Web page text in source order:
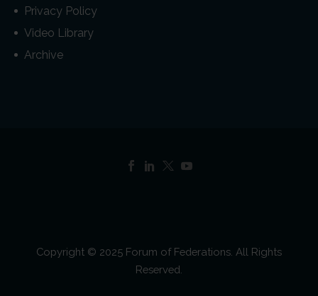
Privacy Policy
Video Library
Archive
Copyright © 2025 Forum of Federations. All Rights
Reserved.